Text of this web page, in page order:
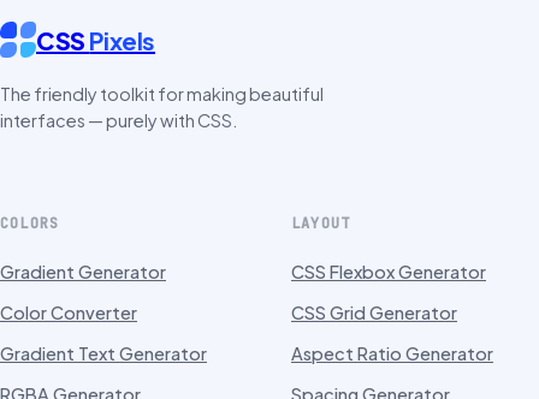
CSS Pixels
The friendly toolkit for making beautiful
interfaces — purely with CSS.
COLORS
Gradient Generator
Color Converter
Gradient Text Generator
RGBA Generator
LAYOUT
CSS Flexbox Generator
CSS Grid Generator
Aspect Ratio Generator
Spacing Generator